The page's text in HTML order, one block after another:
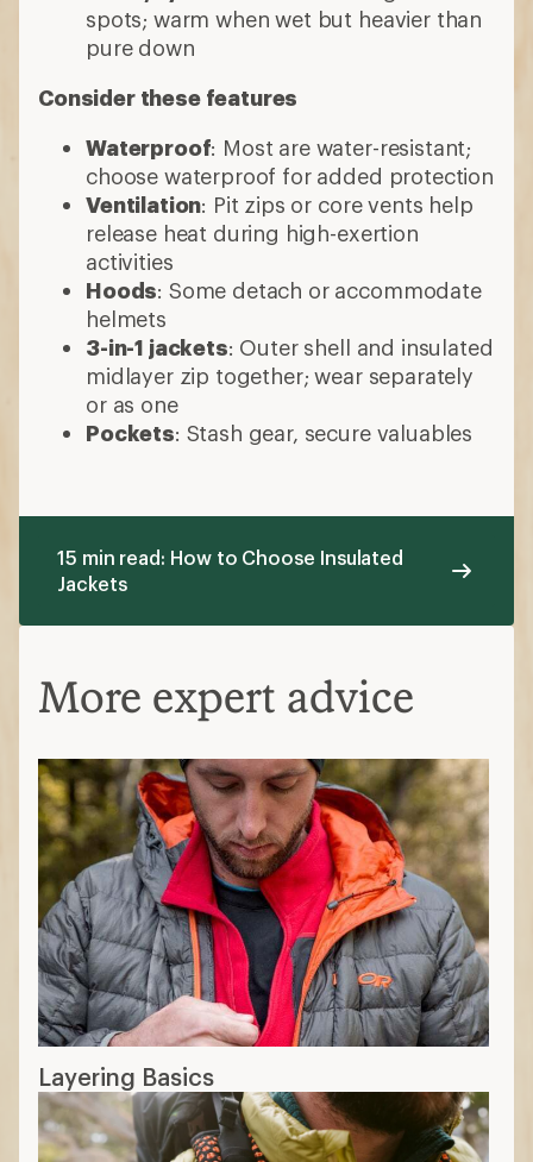
spots; warm when wet but heavier than
pure down
Consider these features
Waterproof: Most are water-resistant;
choose waterproof for added protection
Ventilation: Pit zips or core vents help
release heat during high-exertion
activities
Hoods: Some detach or accommodate
helmets
3-in-1 jackets: Outer shell and insulated
midlayer zip together; wear separately
or as one
Pockets: Stash gear, secure valuables
15 min read: How to Choose Insulated
Jackets
More expert advice
Layering Basics